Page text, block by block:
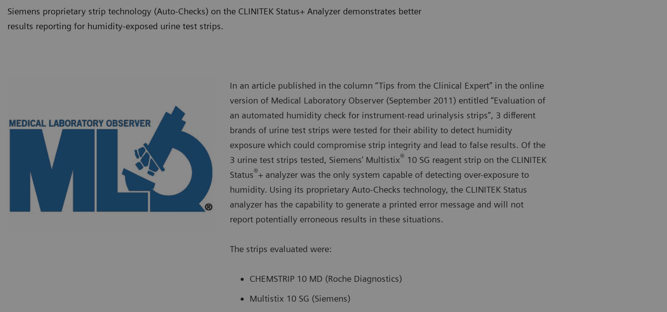
Siemens proprietary strip technology (Auto-Checks) on the CLINITEK Status+ Analyzer demonstrates better
results reporting for humidity-exposed urine test strips.
In an article published in the column “Tips from the Clinical Expert” in the online
version of Medical Laboratory Observer (September 2011) entitled “Evaluation of
an automated humidity check for instrument-read urinalysis strips”, 3 different
brands of urine test strips were tested for their ability to detect humidity
exposure which could compromise strip integrity and lead to false results. Of the
3 urine test strips tested, Siemens’ Multistix® 10 SG reagent strip on the CLINITEK
Status®+ analyzer was the only system capable of detecting over-exposure to
humidity. Using its proprietary Auto-Checks technology, the CLINITEK Status
analyzer has the capability to generate a printed error message and will not
report potentially erroneous results in these situations.
The strips evaluated were:
CHEMSTRIP 10 MD (Roche Diagnostics)
Multistix 10 SG (Siemens)